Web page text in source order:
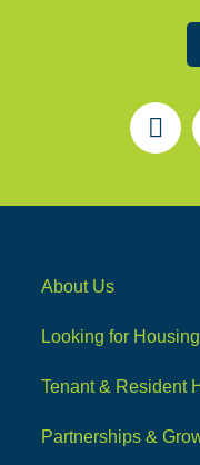
About Us
Looking for Housing
Tenant & Resident
Partnerships &